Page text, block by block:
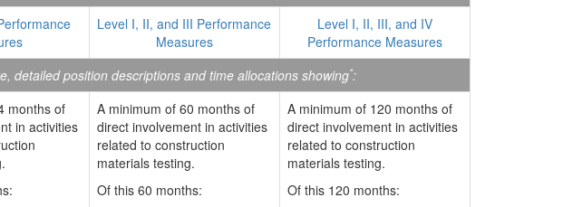
Level I, II, and III Performance
Measures
Level I, II, III, and IV
Performance Measures
detailed position descriptions and time allocations showing*:
months of
in activities
A minimum of 60 months of
direct involvement in activities
related to construction
materials testing.
Of this 60 months:
A minimum of 120 months of
direct involvement in activities
related to construction
materials testing.
Of this 120 months: